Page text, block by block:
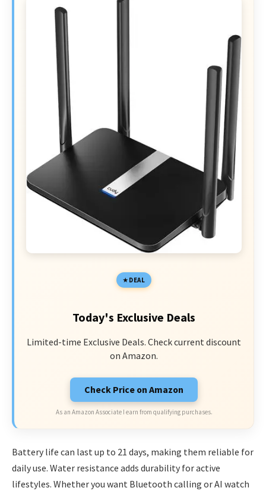
DEAL
Today's Exclusive Deals
Limited-time Exclusive Deals. Check current discount
on Amazon.
Check Price on Amazon
As an Amazon Associate I earn from qualifying purchases.
Battery life can last up to 21 days, making them reliable for
daily use. Water resistance adds durability for active
lifestyles. Whether you want Bluetooth calling or AI watch